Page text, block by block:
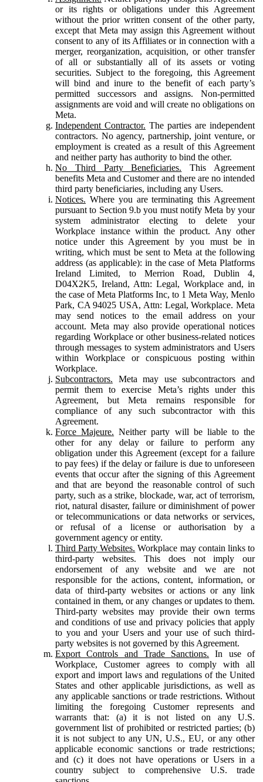
or its rights or obligations under this Agreement
without the prior written consent of the other party,
except that Meta may assign this Agreement without
consent to any of its Affiliates or in connection with a
merger, reorganization, acquisition, or other transfer
of all or substantially all of its assets or voting
securities. Subject to the foregoing, this Agreement
will bind and inure to the benefit of each party’s
permitted successors and assigns. Non-permitted
assignments are void and will create no obligations on
Meta.
Independent Contractor. The parties are independent
contractors. No agency, partnership, joint venture, or
employment is created as a result of this Agreement
and neither party has authority to bind the other.
No Third Party Beneficiaries. This Agreement
benefits Meta and Customer and there are no intended
third party beneficiaries, including any Users.
Notices. Where you are terminating this Agreement
pursuant to Section 9.b you must notify Meta by your
system administrator electing to delete your
Workplace instance within the product. Any other
notice under this Agreement by you must be in
writing, which must be sent to Meta at the following
address (as applicable): in the case of Meta Platforms
Ireland Limited, to Merrion Road, Dublin 4,
D04X2K5, Ireland, Attn: Legal, Workplace and, in
the case of Meta Platforms Inc, to 1 Meta Way, Menlo
Park, CA 94025 USA, Attn: Legal, Workplace. Meta
may send notices to the email address on your
account. Meta may also provide operational notices
regarding Workplace or other business-related notices
through messages to system administrators and Users
within Workplace or conspicuous posting within
Workplace.
Subcontractors. Meta may use subcontractors and
permit them to exercise Meta’s rights under this
Agreement, but Meta remains responsible for
compliance of any such subcontractor with this
Agreement.
Force Majeure. Neither party will be liable to the
other for any delay or failure to perform any
obligation under this Agreement (except for a failure
to pay fees) if the delay or failure is due to unforeseen
events that occur after the signing of this Agreement
and that are beyond the reasonable control of such
party, such as a strike, blockade, war, act of terrorism,
riot, natural disaster, failure or diminishment of power
or telecommunications or data networks or services,
or refusal of a license or authorisation by a
government agency or entity.
Third Party Websites. Workplace may contain links to
third-party websites. This does not imply our
endorsement of any website and we are not
responsible for the actions, content, information, or
data of third-party websites or actions or any link
contained in them, or any changes or updates to them.
Third-party websites may provide their own terms
and conditions of use and privacy policies that apply
to you and your Users and your use of such third-
party websites is not governed by this Agreement.
Export Controls and Trade Sanctions. In use of
Workplace, Customer agrees to comply with all
export and import laws and regulations of the United
States and other applicable jurisdictions, as well as
any applicable sanctions or trade restrictions. Without
limiting the foregoing Customer represents and
warrants that: (a) it is not listed on any U.S.
government list of prohibited or restricted parties; (b)
it is not subject to any UN, U.S., EU, or any other
applicable economic sanctions or trade restrictions;
and (c) it does not have operations or Users in a
country subject to comprehensive U.S. trade